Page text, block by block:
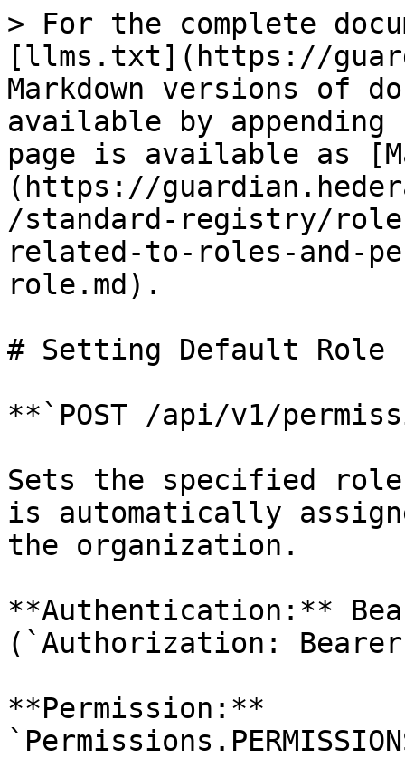
> For the complete
[llms.txt](https://
Markdown versions of
available by
page is available as
(https://
/standard-registry/
related-to-roles-and-
role.md).
# Setting Default Role
**`POST /api/v1/
Sets the specified
is automatically
the organization.
**Authentication:**
(`Authorization:
**Permission:**